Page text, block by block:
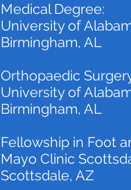
Medical Degree:
University of
Birmingham, AL
Orthopaedic
University of
Birmingham, AL
Fellowship in Foot
Mayo Clinic
Scottsdale, AZ